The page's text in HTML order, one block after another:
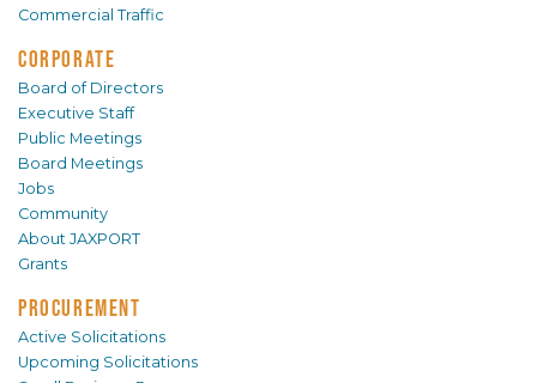
Commercial Traffic
CORPORATE
Board of Directors
Executive Staff
Public Meetings
Board Meetings
Jobs
Community
About JAXPORT
Grants
PROCUREMENT
Active Solicitations
Upcoming Solicitations